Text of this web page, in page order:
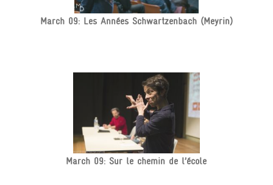
March 09: Les Années Schwartzenbach (Meyrin)
March 09: Sur le chemin de l’école